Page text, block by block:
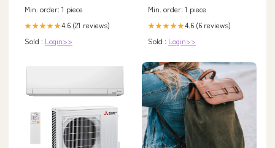
Min. order: 1 piece
★★★★★4.6 (21 reviews)
Sold : Login>>
Min. order: 1 piece
★★★★★4.6 (6 reviews)
Sold : Login>>